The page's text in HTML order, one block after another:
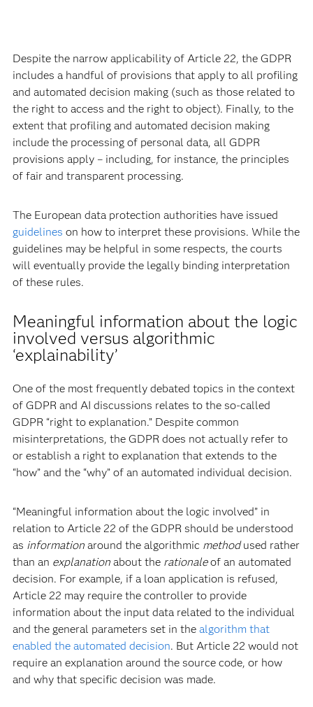
Despite the narrow applicability of Article 22, the GDPR
includes a handful of provisions that apply to all profiling
and automated decision making (such as those related to
the right to access and the right to object). Finally, to the
extent that profiling and automated decision making
include the processing of personal data, all GDPR
provisions apply – including, for instance, the principles
of fair and transparent processing.
The European data protection authorities have issued
guidelines on how to interpret these provisions. While the
guidelines may be helpful in some respects, the courts
will eventually provide the legally binding interpretation
of these rules.
Meaningful information about the logic
involved versus algorithmic
‘explainability’
One of the most frequently debated topics in the context
of GDPR and AI discussions relates to the so-called
GDPR “right to explanation.” Despite common
misinterpretations, the GDPR does not actually refer to
or establish a right to explanation that extends to the
“how” and the “why” of an automated individual decision.
“Meaningful information about the logic involved” in
relation to Article 22 of the GDPR should be understood
as informationaround the algorithmic methodused rather
than an explanationabout the rationaleof an automated
decision. For example, if a loan application is refused,
Article 22 may require the controller to provide
information about the input data related to the individual
and the general parameters set in the algorithm that
enabled the automated decision. But Article 22 would not
require an explanation around the source code, or how
and why that specific decision was made.